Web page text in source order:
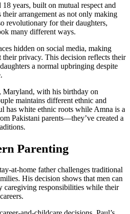
years, built on mutual respect and
their arrangement as not only making
revolutionary for their daughters,
many different ways.
hidden on social media, making
their privacy. This decision reflects their
a normal upbringing despite
Maryland, with his birthday on
maintains different ethnic and
has white ethnic roots while Amna is a
Pakistani parents—they’ve created a
Parenting
at-home father challenges traditional
His decision shows that men can
caregiving responsibilities while their